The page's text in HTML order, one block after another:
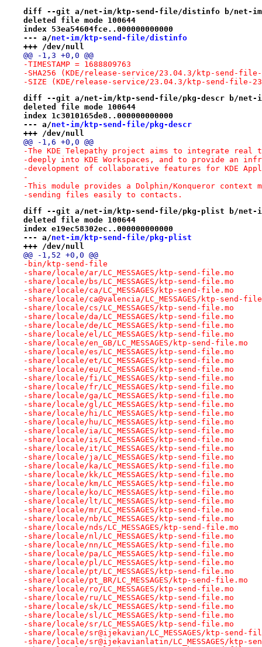
diff --git a/net-im/ktp-send-file/distinfo b/net-
deleted file mode 100644
index 53ea54604fce..000000000000
--- a/net-im/ktp-send-file/distinfo
+++ /dev/null
@@ -1,3 +0,0 @@
-TIMESTAMP = 1688809763
-SHA256 (KDE/release-service/23.04.3/ktp-send-file-
-SIZE (KDE/release-service/23.04.3/ktp-send-file-
diff --git a/net-im/ktp-send-file/pkg-descr b/net-
deleted file mode 100644
index 1c3010165de8..000000000000
--- a/net-im/ktp-send-file/pkg-descr
+++ /dev/null
@@ -1,6 +0,0 @@
-The KDE Telepathy project aims to integrate real
-deeply into KDE Workspaces, and to provide an
-development of collaborative features for KDE
-
-This module provides a Dolphin/Konqueror context
-sending files easily to contacts.
diff --git a/net-im/ktp-send-file/pkg-plist b/net-
deleted file mode 100644
index e19ec58302ec..000000000000
--- a/net-im/ktp-send-file/pkg-plist
+++ /dev/null
@@ -1,52 +0,0 @@
-bin/ktp-send-file
-share/locale/ar/LC_MESSAGES/ktp-send-file.mo
-share/locale/bs/LC_MESSAGES/ktp-send-file.mo
-share/locale/ca/LC_MESSAGES/ktp-send-file.mo
-share/locale/ca@valencia/LC_MESSAGES/ktp-send-
-share/locale/cs/LC_MESSAGES/ktp-send-file.mo
-share/locale/da/LC_MESSAGES/ktp-send-file.mo
-share/locale/de/LC_MESSAGES/ktp-send-file.mo
-share/locale/el/LC_MESSAGES/ktp-send-file.mo
-share/locale/en_GB/LC_MESSAGES/ktp-send-file.mo
-share/locale/es/LC_MESSAGES/ktp-send-file.mo
-share/locale/et/LC_MESSAGES/ktp-send-file.mo
-share/locale/eu/LC_MESSAGES/ktp-send-file.mo
-share/locale/fi/LC_MESSAGES/ktp-send-file.mo
-share/locale/fr/LC_MESSAGES/ktp-send-file.mo
-share/locale/ga/LC_MESSAGES/ktp-send-file.mo
-share/locale/gl/LC_MESSAGES/ktp-send-file.mo
-share/locale/hi/LC_MESSAGES/ktp-send-file.mo
-share/locale/hu/LC_MESSAGES/ktp-send-file.mo
-share/locale/ia/LC_MESSAGES/ktp-send-file.mo
-share/locale/is/LC_MESSAGES/ktp-send-file.mo
-share/locale/it/LC_MESSAGES/ktp-send-file.mo
-share/locale/ja/LC_MESSAGES/ktp-send-file.mo
-share/locale/ka/LC_MESSAGES/ktp-send-file.mo
-share/locale/kk/LC_MESSAGES/ktp-send-file.mo
-share/locale/km/LC_MESSAGES/ktp-send-file.mo
-share/locale/ko/LC_MESSAGES/ktp-send-file.mo
-share/locale/lt/LC_MESSAGES/ktp-send-file.mo
-share/locale/mr/LC_MESSAGES/ktp-send-file.mo
-share/locale/nb/LC_MESSAGES/ktp-send-file.mo
-share/locale/nds/LC_MESSAGES/ktp-send-file.mo
-share/locale/nl/LC_MESSAGES/ktp-send-file.mo
-share/locale/nn/LC_MESSAGES/ktp-send-file.mo
-share/locale/pa/LC_MESSAGES/ktp-send-file.mo
-share/locale/pl/LC_MESSAGES/ktp-send-file.mo
-share/locale/pt/LC_MESSAGES/ktp-send-file.mo
-share/locale/pt_BR/LC_MESSAGES/ktp-send-file.mo
-share/locale/ro/LC_MESSAGES/ktp-send-file.mo
-share/locale/ru/LC_MESSAGES/ktp-send-file.mo
-share/locale/sk/LC_MESSAGES/ktp-send-file.mo
-share/locale/sl/LC_MESSAGES/ktp-send-file.mo
-share/locale/sr/LC_MESSAGES/ktp-send-file.mo
-share/locale/sr@ijekavian/LC_MESSAGES/ktp-send-
-share/locale/sr@ijekavianlatin/LC_MESSAGES/ktp-